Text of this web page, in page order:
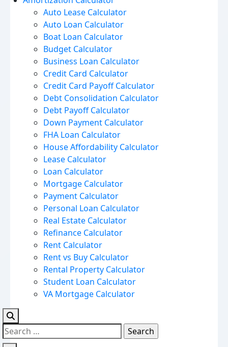
Auto Lease Calculator
Auto Loan Calculator
Boat Loan Calculator
Budget Calculator
Business Loan Calculator
Credit Card Calculator
Credit Card Payoff Calculator
Debt Consolidation Calculator
Debt Payoff Calculator
Down Payment Calculator
FHA Loan Calculator
House Affordability Calculator
Lease Calculator
Loan Calculator
Mortgage Calculator
Payment Calculator
Personal Loan Calculator
Real Estate Calculator
Refinance Calculator
Rent Calculator
Rent vs Buy Calculator
Rental Property Calculator
Student Loan Calculator
VA Mortgage Calculator